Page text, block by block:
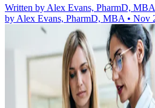
Written by Alex Evans, PharmD, MBA
by Alex Evans, PharmD, MBA • Nov